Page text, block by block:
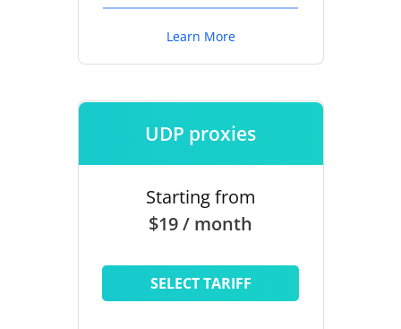
Learn More
UDP proxies
Starting from
$19 / month
SELECT TARIFF